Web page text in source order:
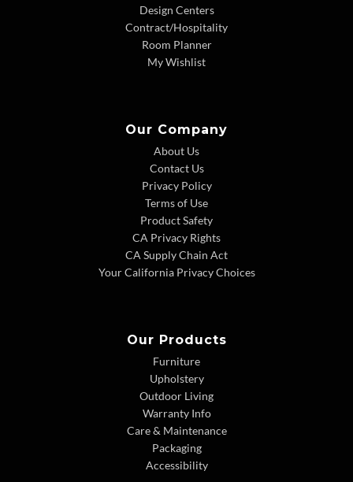
Design Centers
Contract/Hospitality
Room Planner
My Wishlist
Our Company
About Us
Contact Us
Privacy Policy
Terms of Use
Product Safety
CA Privacy Rights
CA Supply Chain Act
Your California Privacy Choices
Our Products
Furniture
Upholstery
Outdoor Living
Warranty Info
Care & Maintenance
Packaging
Accessibility